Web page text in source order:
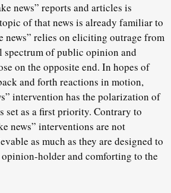
news” reports and articles is
of that news is already familiar to
news” relies on eliciting outrage from
spectrum of public opinion and
on the opposite end. In hopes of
and forth reactions in motion,
intervention has the polarization of
set as a first priority. Contrary to
news” interventions are not
as much as they are designed to
holder and comforting to the